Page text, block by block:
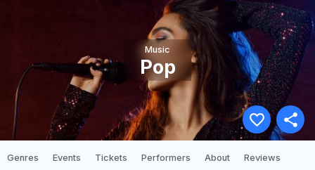
Music
Pop
Genres Events Tickets Performers About Reviews